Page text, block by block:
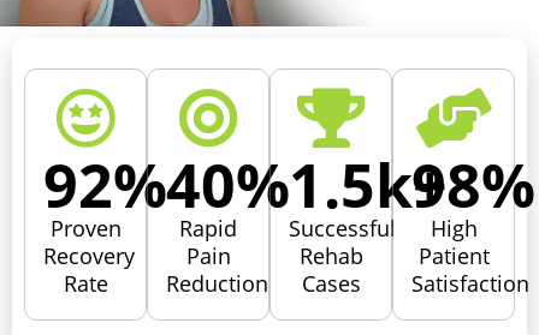
92%
Proven
Recovery
Rate
40%
Rapid
Pain
Reduction
1.5k+
Successful
Rehab
Cases
98%
High
Patient
Satisfaction